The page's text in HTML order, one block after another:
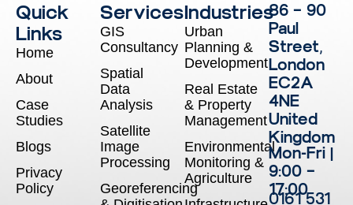
Quick
Links
Home
About
Case
Studies
Blogs
Privacy
Policy
Services
GIS
Consultancy
Spatial
Data
Analysis
Satellite
Image
Processing
Georeferencing
Industries
Urban
Planning &
Development
Real Estate
& Property
Management
Environmental
Monitoring &
Agriculture
86 – 90
Paul
Street,
London
EC2A
4NE
United
Kingdom
Mon-Fri |
9:00 –
17:00
0161 531